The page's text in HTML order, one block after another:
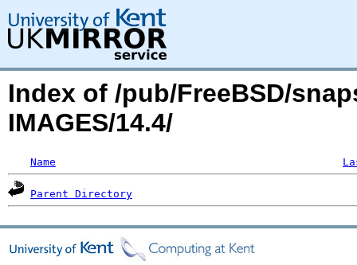
Index of /pub/FreeBSD/
IMAGES/14.4/
Name
Parent Directory